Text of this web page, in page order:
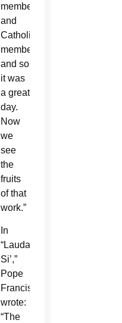
members
and
Catholic
members,
and so
it was
a great
day.
Now
we
see
the
fruits
of that
work.”
In
“Laudato
Si’,”
Pope
Francis
wrote:
“The